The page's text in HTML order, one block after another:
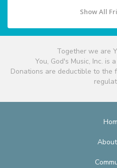
Show All
Together we are
You, God's Music, Inc. is
Donations are deductible to the